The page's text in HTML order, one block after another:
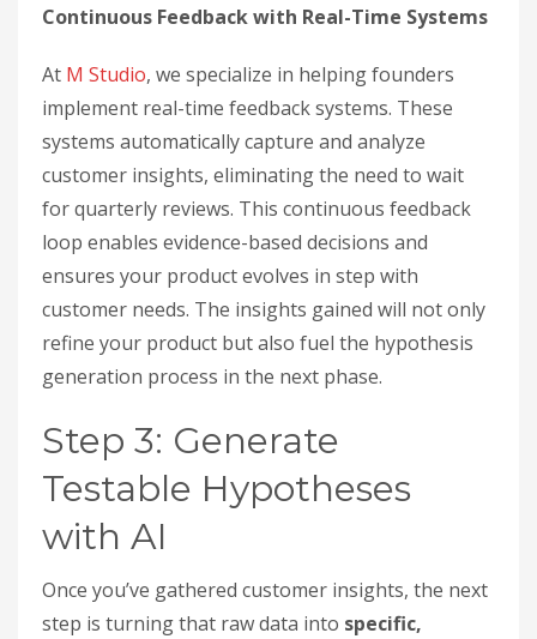
Continuous Feedback with Real-Time Systems
At M Studio, we specialize in helping founders
implement real-time feedback systems. These
systems automatically capture and analyze
customer insights, eliminating the need to wait
for quarterly reviews. This continuous feedback
loop enables evidence-based decisions and
ensures your product evolves in step with
customer needs. The insights gained will not only
refine your product but also fuel the hypothesis
generation process in the next phase.
Step 3: Generate
Testable Hypotheses
with AI
Once you’ve gathered customer insights, the next
step is turning that raw data into specific,